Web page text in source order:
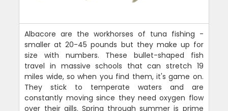
Albacore are the workhorses of tuna fishing -
smaller at 20-45 pounds but they make up for
size with numbers. These bullet-shaped fish
travel in massive schools that can stretch 19
miles wide, so when you find them, it's game on.
They stick to temperate waters and are
constantly moving since they need oxygen flow
over their gills. Spring through summer is prime